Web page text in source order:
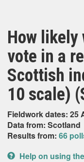
How likely
vote in a
Scottish
10 scale)
Fieldwork dates: 25
Data from: Scotland
Results from: 66
Help on using